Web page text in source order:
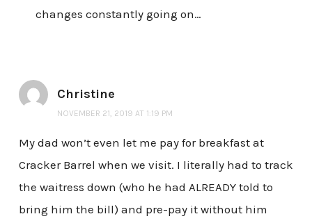
changes constantly going on…
Christine
NOVEMBER 21, 2019 AT 1:19 PM
My dad won’t even let me pay for breakfast at
Cracker Barrel when we visit. I literally had to track
the waitress down (who he had ALREADY told to
bring him the bill) and pre-pay it without him